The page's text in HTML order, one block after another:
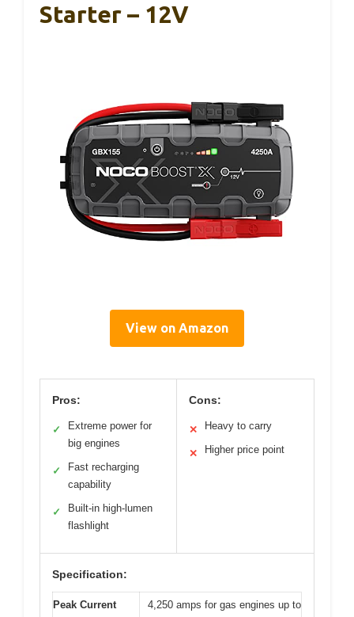
Starter – 12V
View on Amazon
Pros:
✓
Extreme power for
big engines
✓
Fast recharging
capability
✓
Built-in high-lumen
flashlight
Cons:
✕ Heavy to carry
✕ Higher price point
Specification:
Peak Current
4,250 amps for gas engines up to